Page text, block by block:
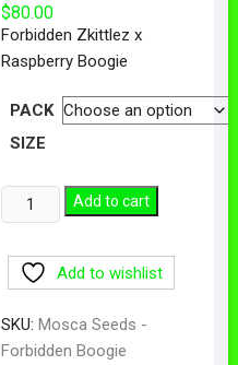
$80.00
Forbidden Zkittlez x
Raspberry Boogie
PACK
SIZE
Add to cart
Add to wishlist
SKU: Mosca Seeds -
Forbidden Boogie